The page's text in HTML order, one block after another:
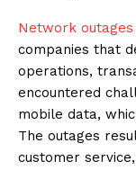
Network outages
companies that
operations,
encountered
mobile data,
The outages
customer